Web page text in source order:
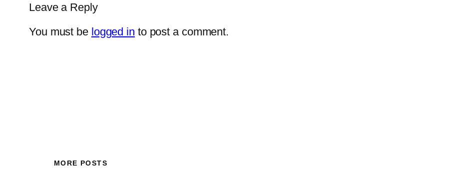
Leave a Reply
You must be logged in to post a comment.
MORE POSTS